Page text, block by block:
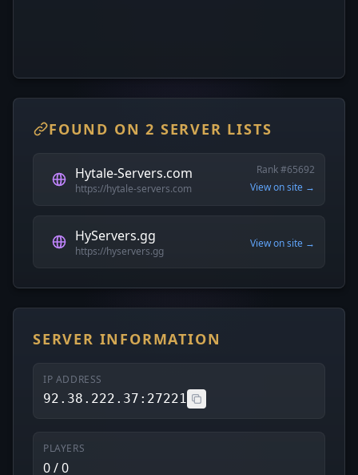
FOUND ON 2 SERVER LISTS
Hytale-Servers.com
https://hytale-servers.com
Rank #65692
View on site →
HyServers.gg
https://hyservers.gg
View on site →
SERVER INFORMATION
IP ADDRESS
92.38.222.37:27221
PLAYERS
0 / 0